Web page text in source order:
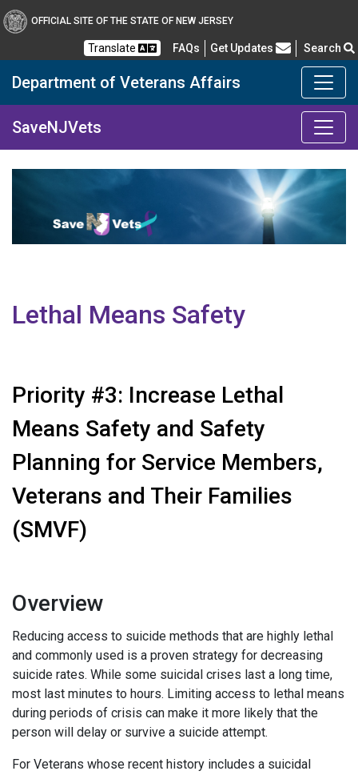
OFFICIAL SITE OF THE STATE OF NEW JERSEY
Translate FAQs Frequently Asked Questions
Get Updates Search
Department of Veterans Affairs
Department of Military
SaveNJVets
Lethal Means Safety
Priority #3: Increase Lethal
Means Safety and Safety
Planning for Service Members,
Veterans and Their Families
(SMVF)
Overview
Reducing access to suicide methods that are highly lethal
and commonly used is a proven strategy for decreasing
suicide rates. While some suicidal crises last a long time,
most last minutes to hours. Limiting access to lethal means
during periods of crisis can make it more likely that the
person will delay or survive a suicide attempt.
For Veterans whose recent history includes a suicidal